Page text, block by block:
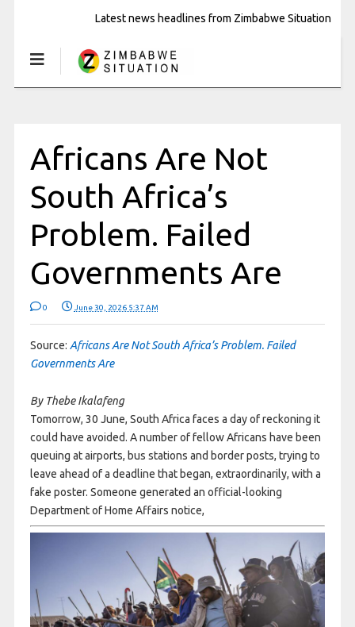
Latest news headlines from Zimbabwe Situation
Africans Are Not
South Africa’s
Problem. Failed
Governments Are
0 June 30, 2026 5:37 AM
Source: Africans Are Not South Africa’s Problem. Failed
Governments Are
By Thebe Ikalafeng
Tomorrow, 30 June, South Africa faces a day of reckoning it
could have avoided. A number of fellow Africans have been
queuing at airports, bus stations and border posts, trying to
leave ahead of a deadline that began, extraordinarily, with a
fake poster. Someone generated an official-looking
Department of Home Affairs notice,